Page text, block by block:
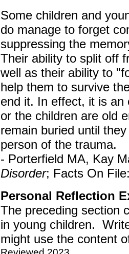
Some children and
do manage to forget
suppressing the
Their ability to split off
well as their ability to
help them to survive
end it. In effect, it is an
or the children are old
remain buried until
person of the trauma.
- Porterfield MA, Kay
Disorder; Facts On
Personal Reflection
The preceding section
in young children.
might use the content